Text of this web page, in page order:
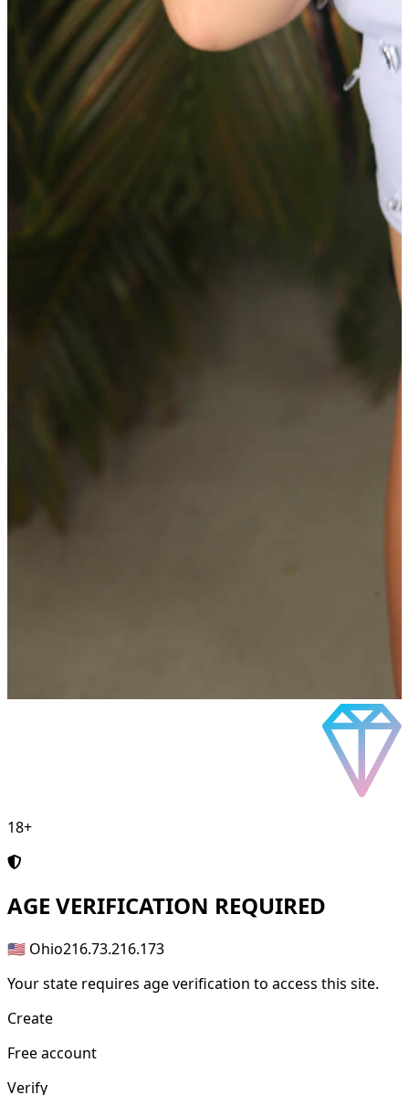
18+
AGE VERIFICATION REQUIRED
🇺🇸 Ohio216.73.216.173
Your state requires age verification to access this site.
Create
Free account
Verify